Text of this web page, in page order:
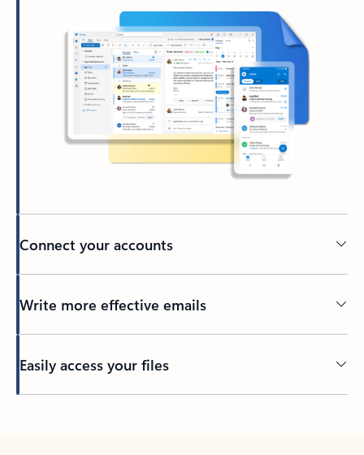
Connect your accounts
Write more effective emails
Easily access your files